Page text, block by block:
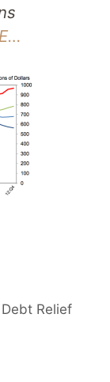
Relief